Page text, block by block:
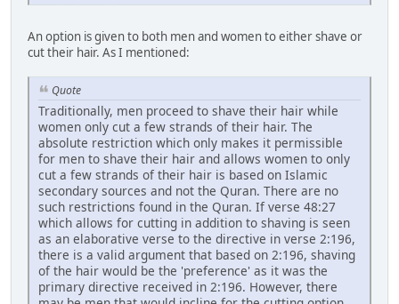
An option is given to both men and women to either shave or
cut their hair. As I mentioned:
Quote
Traditionally, men proceed to shave their hair while
women only cut a few strands of their hair. The
absolute restriction which only makes it permissible
for men to shave their hair and allows women to only
cut a few strands of their hair is based on Islamic
secondary sources and not the Quran. There are no
such restrictions found in the Quran. If verse 48:27
which allows for cutting in addition to shaving is seen
as an elaborative verse to the directive in verse 2:196,
there is a valid argument that based on 2:196, shaving
of the hair would be the 'preference' as it was the
primary directive received in 2:196. However, there